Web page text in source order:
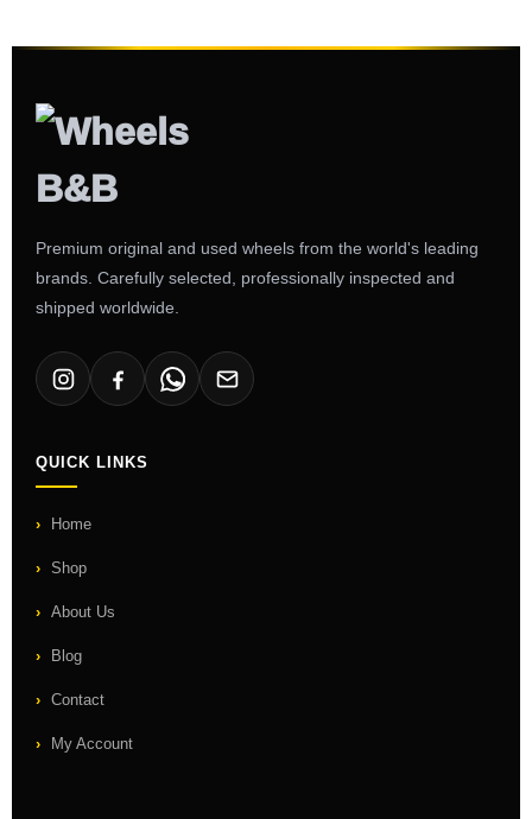
Premium original and used wheels from the world's leading
brands. Carefully selected, professionally inspected and
shipped worldwide.
QUICK LINKS
Home
Shop
About Us
Blog
Contact
My Account